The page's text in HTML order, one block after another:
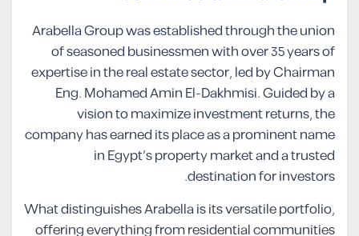
Arabella Group was established through the union
of seasoned businessmen with over 35 years of
expertise in the real estate sector, led by Chairman
Eng. Mohamed Amin El-Dakhmisi. Guided by a
vision to maximize investment returns, the
company has earned its place as a prominent name
in Egypt’s property market and a trusted
destination for investors.
What distinguishes Arabella is its versatile portfolio,
offering everything from residential communities